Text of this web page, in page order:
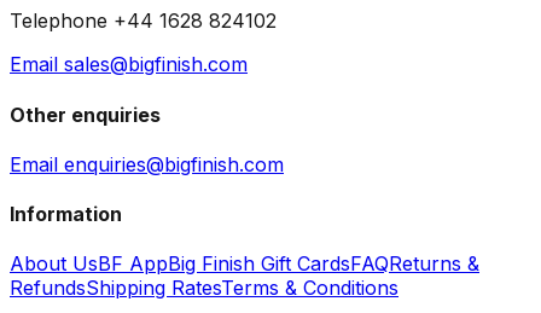
Telephone +44 1628 824102
Email sales@bigfinish.com
Other enquiries
Email enquiries@bigfinish.com
Information
About UsBF AppBig Finish Gift CardsFAQReturns &
RefundsShipping RatesTerms & Conditions